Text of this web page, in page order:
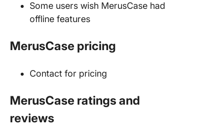
Some users wish MerusCase had
offline features
MerusCase pricing
Contact for pricing
MerusCase ratings and
reviews